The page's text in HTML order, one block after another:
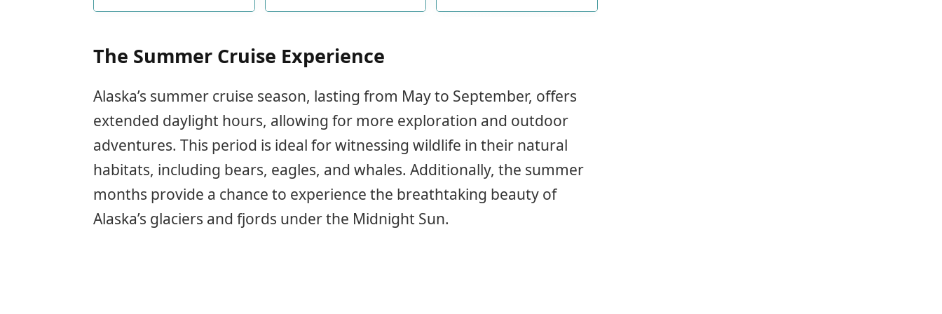
The Summer Cruise Experience
Alaska’s summer cruise season, lasting from May to September, offers
extended daylight hours, allowing for more exploration and outdoor
adventures. This period is ideal for witnessing wildlife in their natural
habitats, including bears, eagles, and whales. Additionally, the summer
months provide a chance to experience the breathtaking beauty of
Alaska’s glaciers and fjords under the Midnight Sun.